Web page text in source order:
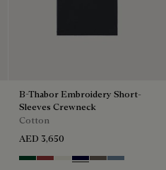
B-Thabor Embroidery Short-
Sleeves Crewneck
Cotton
AED 3,650
Green Smoke
Red Ocher
Off White
Nero Blue
SepiaDark Woad